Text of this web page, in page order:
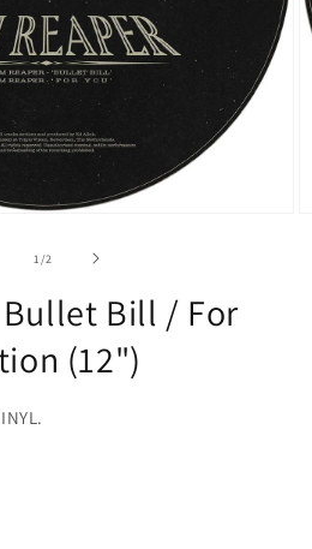
1 /of2
Bill / For
(12")